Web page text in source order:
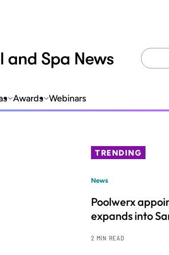
Search
for:
Awards Webinars
TRENDING
News
Poolwerx
expands into
2 MIN READ